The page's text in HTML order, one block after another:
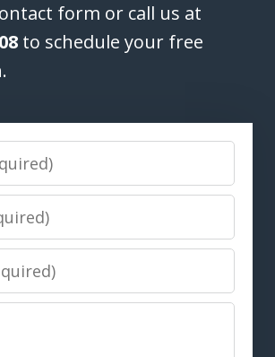
form or call us at
to schedule your free